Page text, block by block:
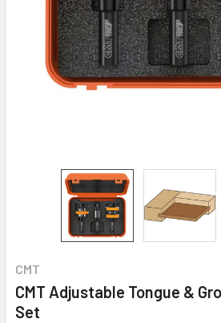
CMT
CMT Adjustable Tongue &
Set